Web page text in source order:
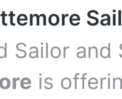
Sailor
is